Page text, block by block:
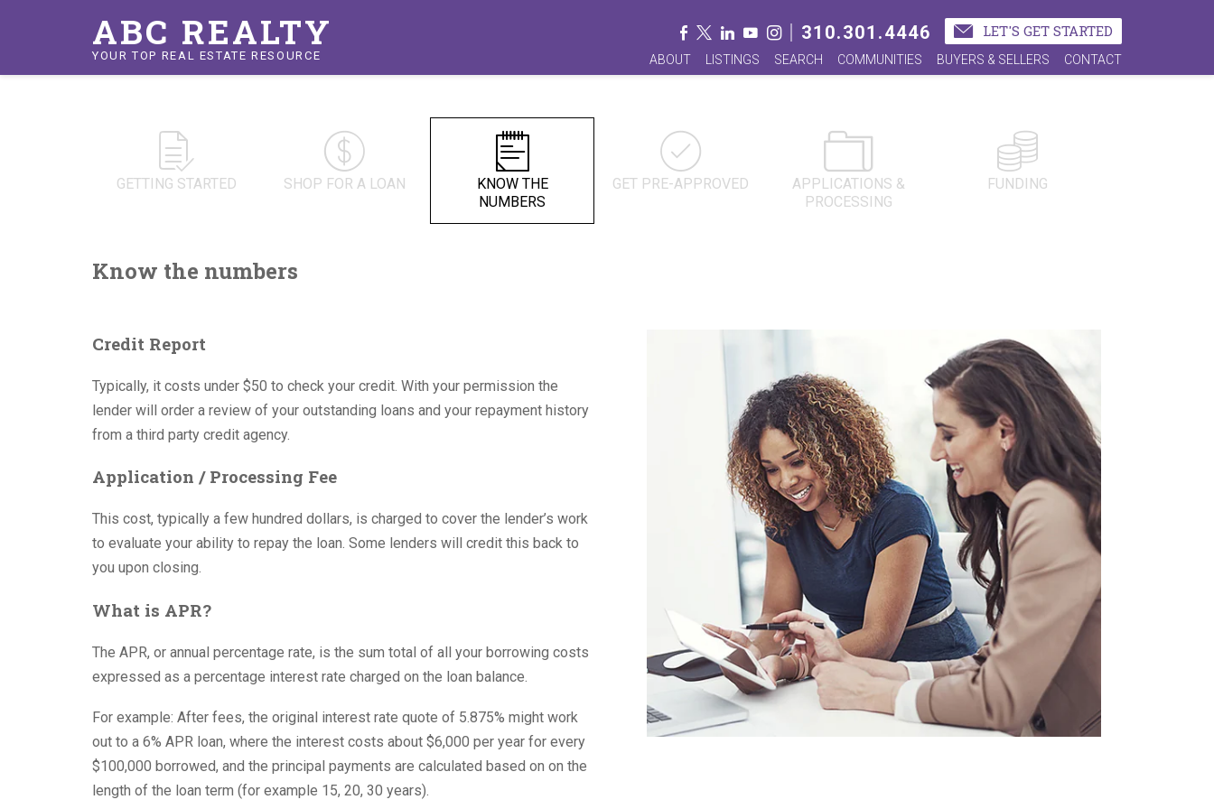
ABC REALTY
YOUR TOP REAL ESTATE RESOURCE
310.301.4446 LET'S GET STARTED
ABOUT LISTINGS SEARCH COMMUNITIES BUYERS & SELLERS CONTACT
GETTING STARTED SHOP FOR A LOAN
KNOW THE
NUMBERS
GET PRE-APPROVED
APPLICATIONS &
PROCESSING
FUNDING
Know the numbers
Credit Report
Typically, it costs under $50 to check your credit. With your permission the
lender will order a review of your outstanding loans and your repayment history
from a third party credit agency.
Application / Processing Fee
This cost, typically a few hundred dollars, is charged to cover the lender’s work
to evaluate your ability to repay the loan. Some lenders will credit this back to
you upon closing.
What is APR?
The APR, or annual percentage rate, is the sum total of all your borrowing costs
expressed as a percentage interest rate charged on the loan balance.
For example: After fees, the original interest rate quote of 5.875% might work
out to a 6% APR loan, where the interest costs about $6,000 per year for every
$100,000 borrowed, and the principal payments are calculated based on on the
length of the loan term (for example 15, 20, 30 years).